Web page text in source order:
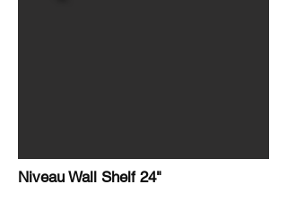
Niveau Wall Shelf 24"